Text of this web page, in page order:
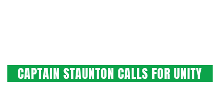
CAPTAIN STAUNTON CALLS FOR UNITY